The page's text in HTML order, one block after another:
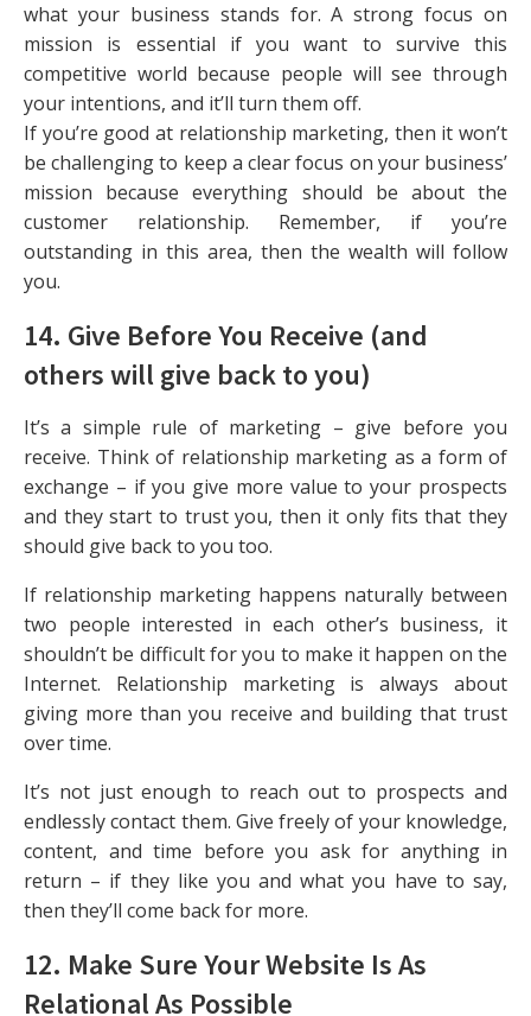
what your business stands for. A strong focus on
mission is essential if you want to survive this
competitive world because people will see through
your intentions, and it’ll turn them off.
If you’re good at relationship marketing, then it won’t
be challenging to keep a clear focus on your business’
mission because everything should be about the
customer relationship. Remember, if you’re
outstanding in this area, then the wealth will follow
you.
14. Give Before You Receive (and
others will give back to you)
It’s a simple rule of marketing – give before you
receive. Think of relationship marketing as a form of
exchange – if you give more value to your prospects
and they start to trust you, then it only fits that they
should give back to you too.
If relationship marketing happens naturally between
two people interested in each other’s business, it
shouldn’t be difficult for you to make it happen on the
Internet. Relationship marketing is always about
giving more than you receive and building that trust
over time.
It’s not just enough to reach out to prospects and
endlessly contact them. Give freely of your knowledge,
content, and time before you ask for anything in
return – if they like you and what you have to say,
then they’ll come back for more.
12. Make Sure Your Website Is As
Relational As Possible